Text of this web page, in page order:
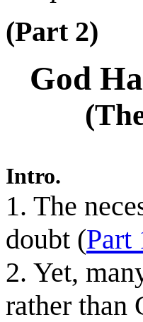
(Part 2)
God
Intro.
1. The
doubt (Part
2. Yet,
rather than